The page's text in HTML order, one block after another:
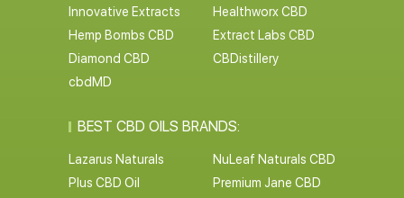
Innovative Extracts
Healthworx CBD
Hemp Bombs CBD
Extract Labs CBD
Diamond CBD
CBDistillery
cbdMD
BEST CBD OILS BRANDS:
Lazarus Naturals
NuLeaf Naturals CBD
Plus CBD Oil
Premium Jane CBD